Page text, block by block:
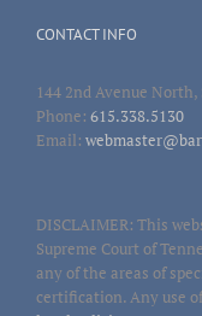
CONTACT INFO
144 2nd Avenue
Phone: 615.338.5130
Email:
DISCLAIMER: This
Supreme Court of
any of the areas of
certification. Any use